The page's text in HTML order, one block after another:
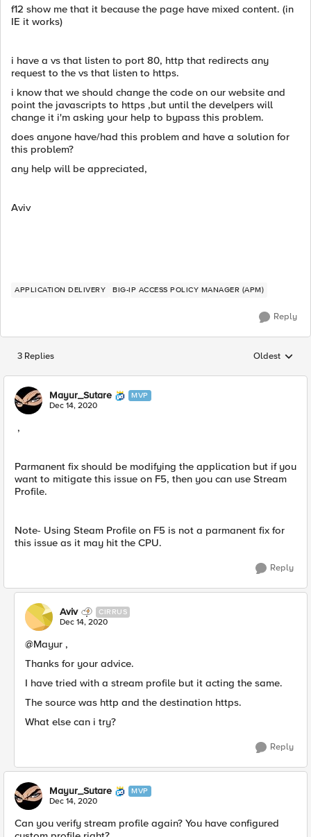
f12 show me that it because the page have mixed content. (in
IE it works)
i have a vs that listen to port 80, http that redirects any
request to the vs that listen to https.
i know that we should change the code on our website and
point the javascripts to https ,but until the develpers will
change it i'm asking your help to bypass this problem.
does anyone have/had this problem and have a solution for
this problem?
any help will be appreciated,
Aviv
APPLICATION DELIVERY BIG-IP ACCESS POLICY MANAGER (APM)
Reply
3 Replies Replies
Oldest
Mayur_Sutare MVP
Dec 14, 2020
,
Parmanent fix​ should be modifying the application but if you
want to mitigate this issue on F5, then you can use Stream
Profile.
Note-​ Using Steam Profile on F5 is not a parmanent fix for
this issue as it may hit the CPU.
Reply
Aviv CIRRUS
Dec 14, 2020
@Mayur ,
Thanks for your advice.
I have tried with a stream profile but it acting the same.
The source was http and the destination https.
What else can i try?
Reply
Mayur_Sutare MVP
Dec 14, 2020
Can you verify stream profile again? You have configured